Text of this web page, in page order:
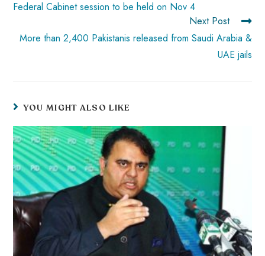
okp
p
t n t
Federal Cabinet session to be held on Nov 4
Next Post
More than 2,400 Pakistanis released from Saudi Arabia &
UAE jails
YOU MIGHT ALSO LIKE